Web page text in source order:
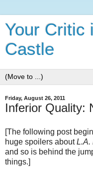
Your Critic
Castle
Friday, August 26, 2011
Inferior Quality:
[The following post
huge spoilers aboutL.A.
and so is behind the
things.]